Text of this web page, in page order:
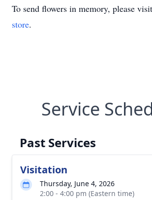
To send flowers in memory, please
store.
Service
Past Services
Visitation
Thursday, June 4, 2026
2:00 - 4:00 pm (Eastern time)